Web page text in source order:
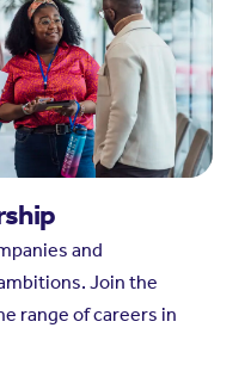
and
Join the
range of careers in